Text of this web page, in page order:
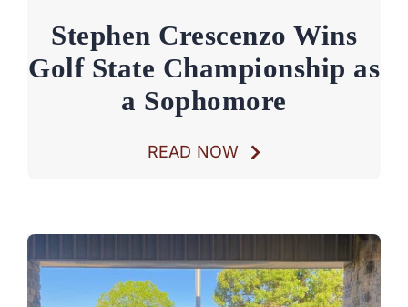
Stephen Crescenzo Wins
Golf State Championship as
a Sophomore
READ NOW